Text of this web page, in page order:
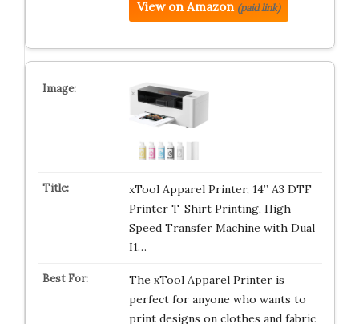
View on Amazon (paid link)
xTool Apparel Printer, 14” A3 DTF
Printer T-Shirt Printing, High-
Speed Transfer Machine with Dual
I1…
The xTool Apparel Printer is
perfect for anyone who wants to
print designs on clothes and fabric